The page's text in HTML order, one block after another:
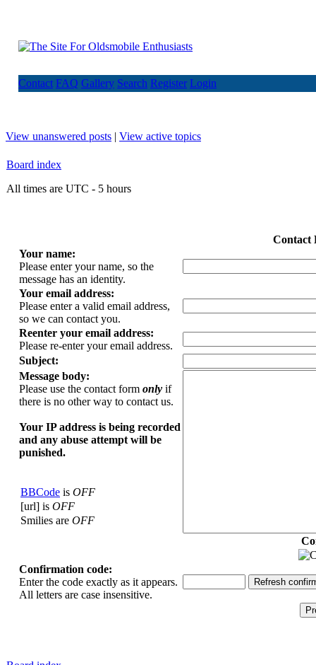
Contact FAQ Gallery Search Register Login
View unanswered posts | View active topics
Board index
All times are UTC - 5 hours
Contact
Your name:
Please enter your name, so the
message has an identity.
Your email address:
Please enter a valid email address,
so we can contact you.
Reenter your email address:
Please re-enter your email address.
Subject:
Message body:
Please use the contact form only if
there is no other way to contact us.
Your ΙΡ address is being recorded
and any abuse attempt will be
punished.
BBCode is OFF
[url] is OFF
Smilies are OFF
Confirmation code:
Enter the code exactly as it appears.
All letters are case insensitive.